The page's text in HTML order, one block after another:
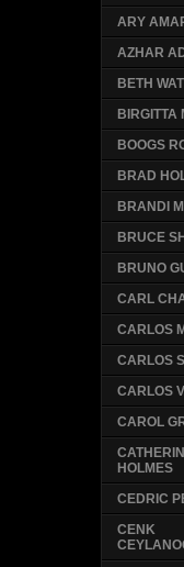
ARY
AZHAR
BETH
BIRGITTA
BOOGS
BRAD
BRANDI
BRUCE
BRUNO
CARL
CARLOS
CARLOS
CARLOS
CAROL
HOLMES
CEDRIC
CENK